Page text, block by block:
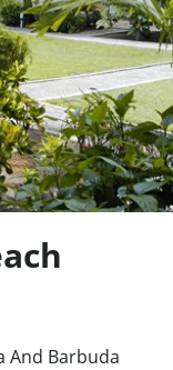
And Barbuda